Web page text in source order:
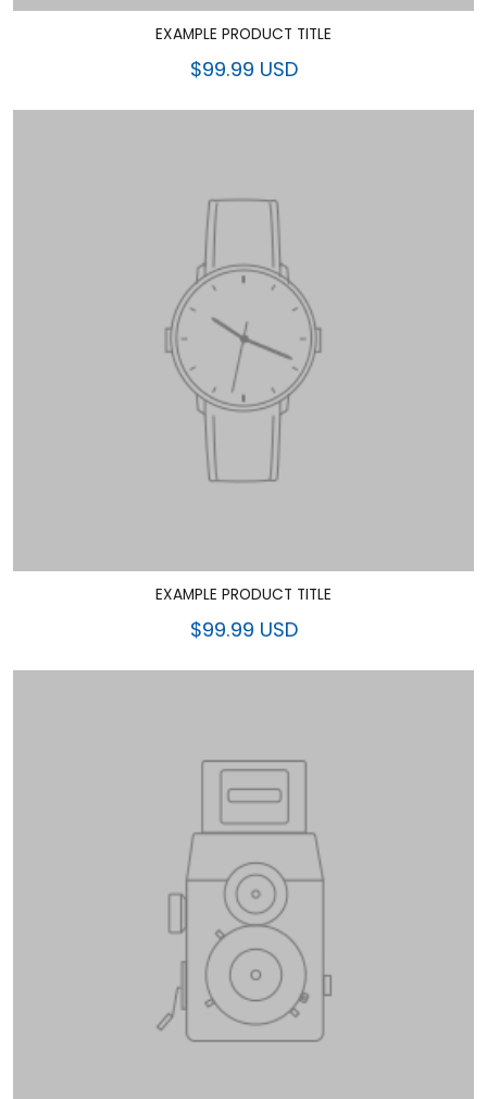
EXAMPLE PRODUCT TITLE
$99.99 USD
EXAMPLE PRODUCT TITLE
$99.99 USD